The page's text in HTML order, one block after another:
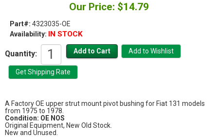
Our Price: $14.79
Part#: 4323035-OE
Availability: IN STOCK
Quantity:
A Factory OE upper strut mount pivot bushing for Fiat 131 models
from 1975 to 1978.
Condition: OE NOS
Original Equipment, New Old Stock.
New and Unused.